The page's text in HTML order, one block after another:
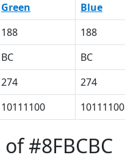
Green Blue
188 188
BC BC
274 274
10111100 10111100
#8FBCBC